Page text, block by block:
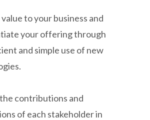
to your business and
your offering through
and simple use of new
contributions and
of each stakeholder in